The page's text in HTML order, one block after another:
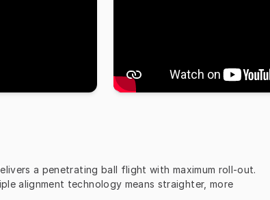
a penetrating ball flight with maximum roll-out.
alignment technology means straighter, more